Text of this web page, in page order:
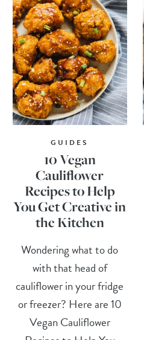
GUIDES
10 Vegan
Cauliflower
Recipes to Help
You Get Creative in
the Kitchen
Wondering what to do
with that head of
cauliflower in your fridge
or freezer? Here are 10
Vegan Cauliflower